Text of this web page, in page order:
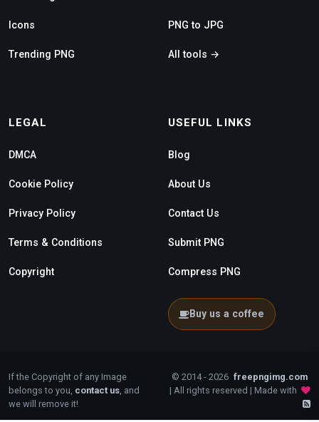
Icons
Trending PNG
PNG to JPG
All tools →
LEGAL
DMCA
Cookie Policy
Privacy Policy
Terms & Conditions
Copyright
USEFUL LINKS
Blog
About Us
Contact Us
Submit PNG
Compress PNG
Buy us a coffee
If the Copyright of any Image
belongs to you, contact us, and
we will remove it!
© 2014 - 2026 freepngimg.com
| All rights reserved | Made with